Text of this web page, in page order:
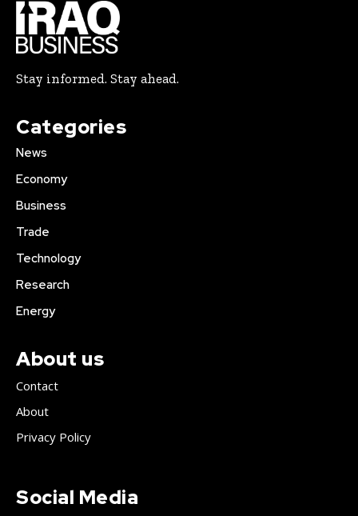
Stay informed. Stay ahead.
Categories
News
Economy
Business
Trade
Technology
Research
Energy
About us
Contact
About
Privacy Policy
Social Media